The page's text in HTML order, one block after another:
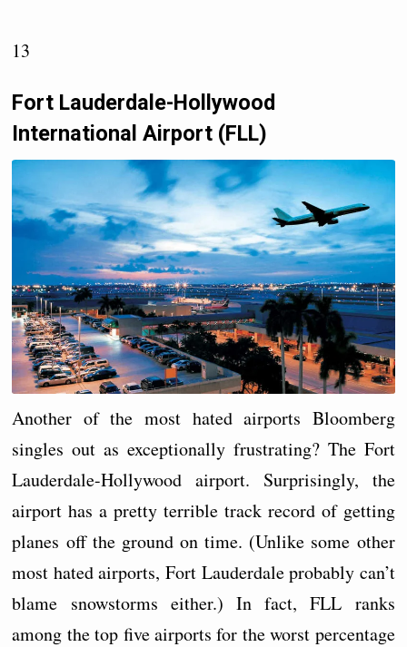
13
Fort Lauderdale-Hollywood
International Airport (FLL)
Another of the most hated airports Bloomberg
singles out as exceptionally frustrating? The Fort
Lauderdale-Hollywood airport. Surprisingly, the
airport has a pretty terrible track record of getting
planes off the ground on time. (Unlike some other
most hated airports, Fort Lauderdale probably can’t
blame snowstorms either.) In fact, FLL ranks
among the top five airports for the worst percentage